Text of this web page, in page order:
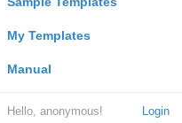
My Templates
Manual
Login
Hello, anonymous!